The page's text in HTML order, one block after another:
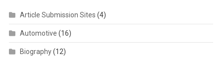
Article Submission Sites (4)
Automotive (16)
Biography(12)